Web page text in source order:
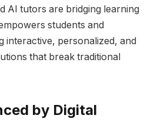
AI tutors are bridging learning
students and
interactive, personalized, and
that break traditional
by Digital